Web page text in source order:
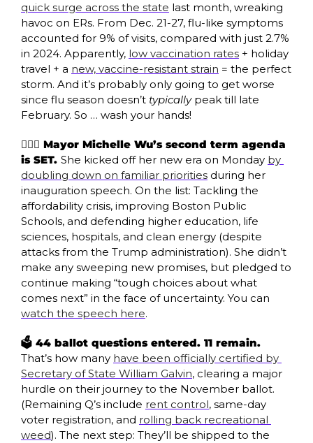
quick surge across the state last month, wreaking
havoc on ERs. From Dec. 21-27, flu-like symptoms
accounted for 9% of visits, compared with just 2.7%
in 2024. Apparently, low vaccination rates + holiday
travel + a new, vaccine-resistant strain = the perfect
storm. And it’s probably only going to get worse
since flu season doesn’t typically peak till late
February. So … wash your hands!
🙋🏻‍♀️ Mayor Michelle Wu’s second term agenda
is SET. She kicked off her new era on Monday by
doubling down on familiar priorities during her
inauguration speech. On the list: Tackling the
affordability crisis, improving Boston Public
Schools, and defending higher education, life
sciences, hospitals, and clean energy (despite
attacks from the Trump administration). She didn’t
make any sweeping new promises, but pledged to
continue making “tough choices about what
watch the speech here.
That’s how many have been officially certified by
Secretary of State William Galvin, clearing a major
hurdle on their journey to the November ballot.
(Remaining Q’s include rent control, same-day
voter registration, and rolling back recreational
weed). The next step: They’ll be shipped to the